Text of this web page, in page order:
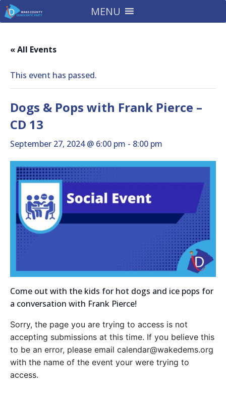
MENU
« All Events
This event has passed.
Dogs & Pops with Frank Pierce –
CD 13
September 27, 2024 @ 6:00 pm - 8:00 pm
Come out with the kids for hot dogs and ice pops for
a conversation with Frank Pierce!
Sorry, the page you are trying to access is not
accepting submissions at this time. If you believe this
to be an error, please email calendar@wakedems.org
with the name of the event your were trying to
access.